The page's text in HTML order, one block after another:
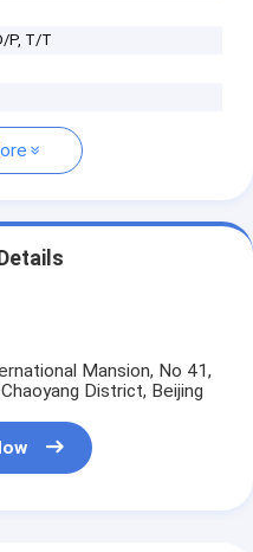
P, T/T
Mansion, No 41,
District, Beijing